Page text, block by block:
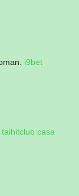
i9bet
taihitclub casa